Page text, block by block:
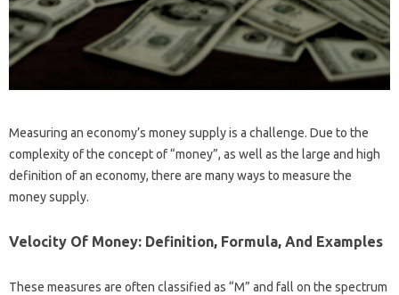
Measuring an economy’s money supply is a challenge. Due to the
complexity of the concept of “money”, as well as the large and high
definition of an economy, there are many ways to measure the
money supply.
Velocity Of Money: Definition, Formula, And Examples
These measures are often classified as “M” and fall on the spectrum